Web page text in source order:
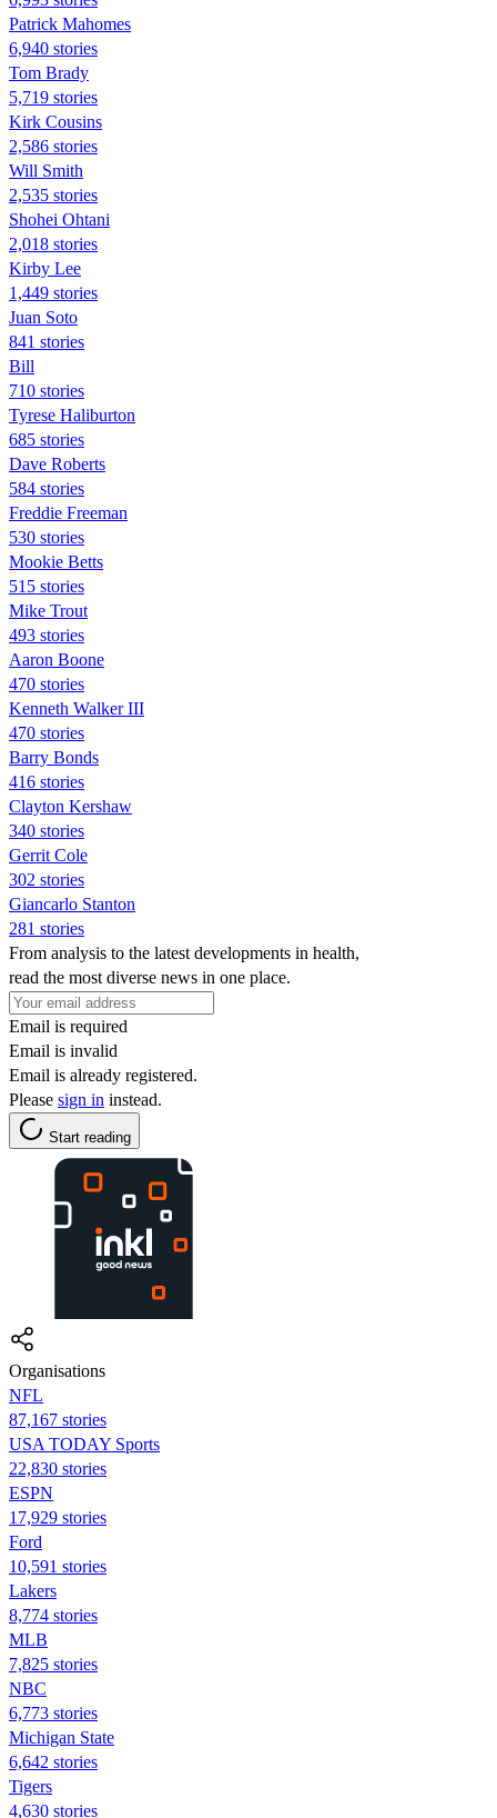
Patrick Mahomes
6,940 stories
Tom Brady
5,719 stories
Kirk Cousins
2,586 stories
Will Smith
2,535 stories
Shohei Ohtani
2,018 stories
Kirby Lee
1,449 stories
Juan Soto
841 stories
Bill
710 stories
Tyrese Haliburton
685 stories
Dave Roberts
584 stories
Freddie Freeman
530 stories
Mookie Betts
515 stories
Mike Trout
493 stories
Aaron Boone
470 stories
Kenneth Walker III
470 stories
Barry Bonds
416 stories
Clayton Kershaw
340 stories
Gerrit Cole
302 stories
Giancarlo Stanton
281 stories
From analysis to the latest developments in health,
read the most diverse news in one place.
Email is required
Email is invalid
Email is already registered.
Please sign in instead.
Start reading
Organisations
NFL
87,167 stories
USA TODAY Sports
22,830 stories
ESPN
17,929 stories
Ford
10,591 stories
Lakers
8,774 stories
MLB
7,825 stories
NBC
6,773 stories
Michigan State
6,642 stories
Tigers
4,630 stories